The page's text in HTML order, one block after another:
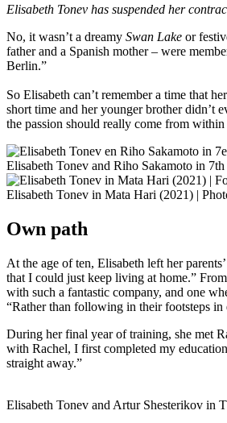
Elisabeth Tonev has suspended her
No, it wasn’t a dreamy Swan Lake or
father and a Spanish mother – were
Berlin.”
So Elisabeth can’t remember a time that
short time and her younger brother didn’t
the passion should really come from
Elisabeth Tonev and Riho Sakamoto in
Elisabeth Tonev in Mata Hari (2021) |
Own path
At the age of ten, Elisabeth left her
that I could just keep living at home.”
with such a fantastic company, and one
“Rather than following in their footsteps
During her final year of training, she met
with Rachel, I first completed my
straight away.”
Elisabeth Tonev and Artur Shesterikov in